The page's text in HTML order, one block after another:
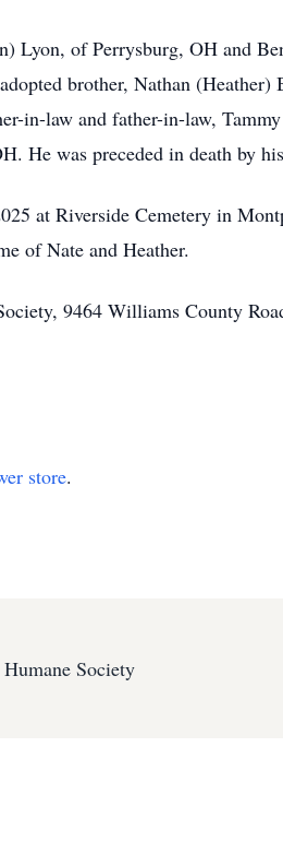
Lyon, of Perrysburg, OH and
brother, Nathan (Heather)
in-law and father-in-law,
He was preceded in death by
at Riverside Cemetery in
of Nate and Heather.
9464 Williams County
store.
Society